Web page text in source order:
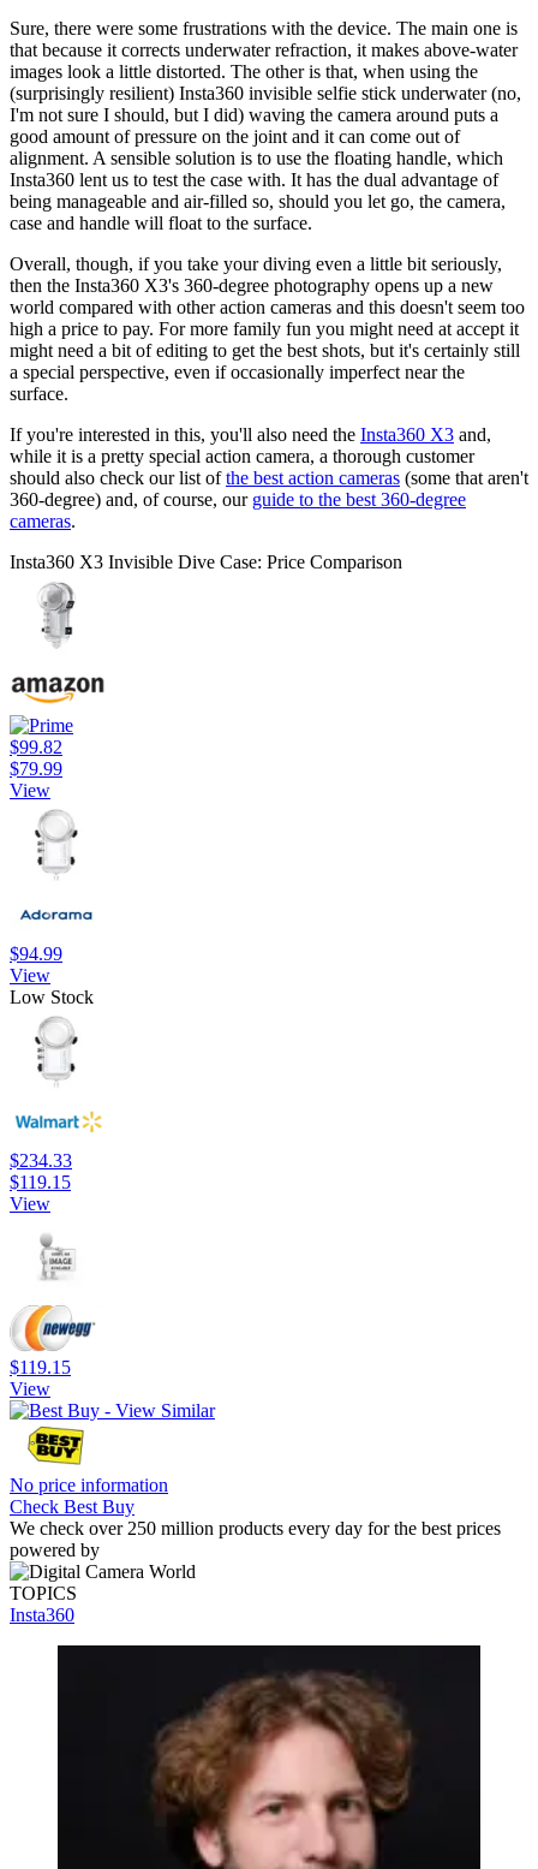
Sure, there were some frustrations with the device. The main one is
that because it corrects underwater refraction, it makes above-water
images look a little distorted. The other is that, when using the
(surprisingly resilient) Insta360 invisible selfie stick underwater (no,
I'm not sure I should, but I did) waving the camera around puts a
good amount of pressure on the joint and it can come out of
alignment. A sensible solution is to use the floating handle, which
Insta360 lent us to test the case with. It has the dual advantage of
being manageable and air-filled so, should you let go, the camera,
case and handle will float to the surface.
Overall, though, if you take your diving even a little bit seriously,
then the Insta360 X3's 360-degree photography opens up a new
world compared with other action cameras and this doesn't seem too
high a price to pay. For more family fun you might need at accept it
might need a bit of editing to get the best shots, but it's certainly still
a special perspective, even if occasionally imperfect near the
surface.
If you're interested in this, you'll also need the Insta360 X3 and,
while it is a pretty special action camera, a thorough customer
should also check our list ofthe best action cameras (some that aren't
360-degree) and, of course, our guide to the best 360-degree
cameras.
Insta360 X3 Invisible Dive Case: Price Comparison
$99.82
$79.99
View
$94.99
View
Low Stock
$234.33
$119.15
View
$119.15
View
No price information
Check Best Buy
We check over 250 million products every day for the best prices
powered by
TOPICS
Insta360